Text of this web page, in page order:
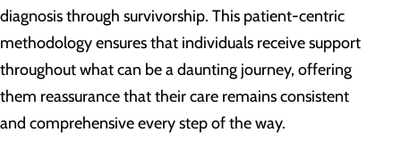
diagnosis through survivorship. This patient-centric
methodology ensures that individuals receive support
throughout what can be a daunting journey, offering
them reassurance that their care remains consistent
and comprehensive every step of the way.